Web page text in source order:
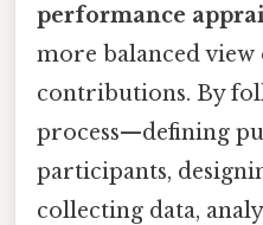
performance
more balanced view
contributions. By
process—defining
participants,
collecting data,